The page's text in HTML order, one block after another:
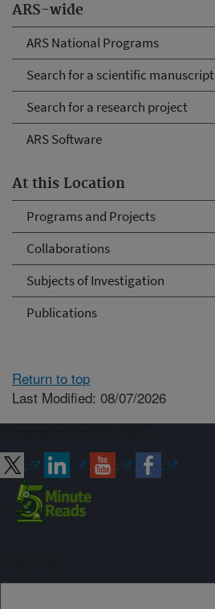
ARS-wide
ARS National Programs
Search for a scientific manuscript
Search for a research project
ARS Software
At this Location
Programs and Projects
Collaborations
Subjects of Investigation
Publications
Return to top
Last Modified: 08/07/2026